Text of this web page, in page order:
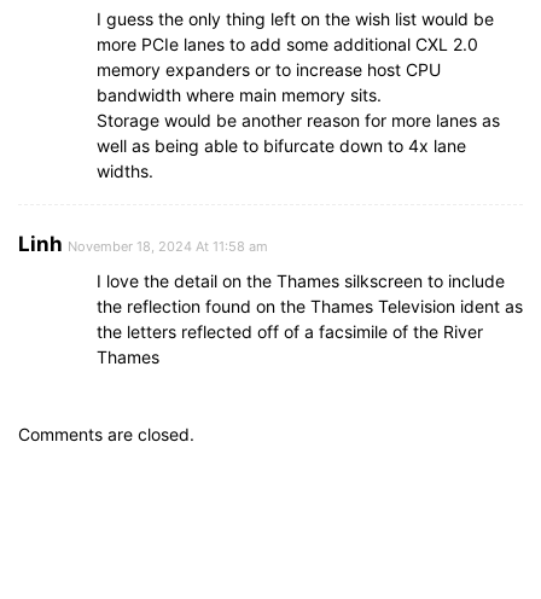
I guess the only thing left on the wish list would be
more PCIe lanes to add some additional CXL 2.0
memory expanders or to increase host CPU
bandwidth where main memory sits.
Storage would be another reason for more lanes as
well as being able to bifurcate down to 4x lane
widths.
Linh November 18, 2024 At 11:58 am
I love the detail on the Thames silkscreen to include
the reflection found on the Thames Television ident as
the letters reflected off of a facsimile of the River
Thames
Comments are closed.